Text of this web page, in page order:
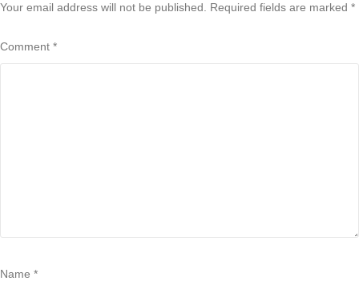
Your email address will not be published. Required fields are marked *
Comment *
Name *